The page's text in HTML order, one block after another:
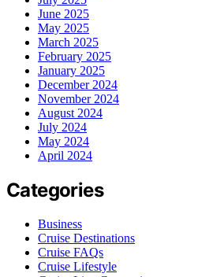
June 2025
May 2025
March 2025
February 2025
January 2025
December 2024
November 2024
August 2024
July 2024
May 2024
April 2024
Categories
Business
Cruise Destinations
Cruise FAQs
Cruise Lifestyle